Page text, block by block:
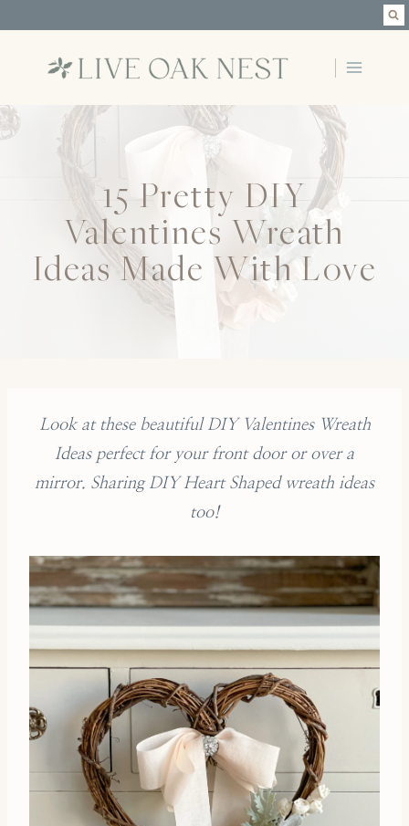
content
15 Pretty DIY
Valentines Wreath
Ideas Made With Love
Look at these beautiful DIY Valentines Wreath
Ideas perfect for your front door or over a
mirror. Sharing DIY Heart Shaped wreath ideas
too!